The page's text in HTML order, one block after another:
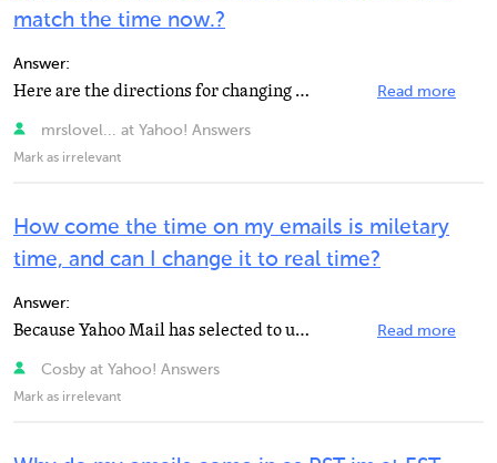
match the time now.?
Answer:
Here are the directions for changing the time zone for your email box, but for some reason it doesn... Read more
mrslovel... at Yahoo! Answers
Mark as irrelevant
How come the time on my emails is miletary
time, and can I change it to real time?
Answer:
Because Yahoo Mail has selected to use PST +8 GMT which has no settings to change time. Read more
Cosby at Yahoo! Answers
Mark as irrelevant